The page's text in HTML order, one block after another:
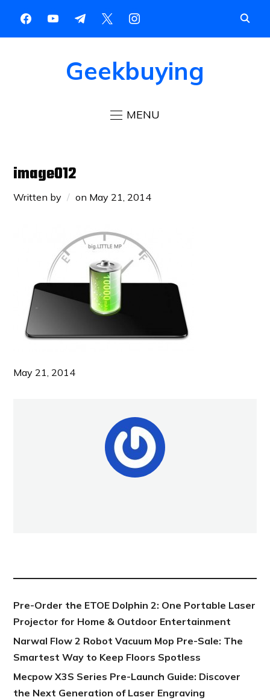
Geekbuying
MENU
image012
Written by on May 21, 2014
May 21, 2014
Pre-Order the ETOE Dolphin 2: One Portable Laser
Projector for Home & Outdoor Entertainment
Narwal Flow 2 Robot Vacuum Mop Pre-Sale: The
Smartest Way to Keep Floors Spotless
Mecpow X3S Series Pre-Launch Guide: Discover
the Next Generation of Laser Engraving